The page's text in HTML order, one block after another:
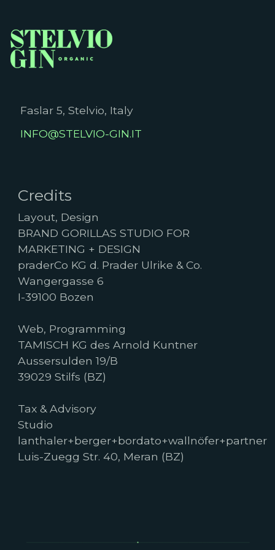
Faslar 5, Stelvio, Italy
INFO@STELVIO-GIN.IT
Credits
Layout, Design
BRAND GORILLAS STUDIO FOR
MARKETING + DESIGN
praderCo KG d. Prader Ulrike & Co.
Wangergasse 6
I-39100 Bozen
Web, Programming
TAMISCH KG des Arnold Kuntner
Aussersulden 19/B
39029 Stilfs (BZ)
Tax & Advisory
Studio
lanthaler+berger+bordato+wallnöfer+partner
Luis-Zuegg Str. 40, Meran (BZ)